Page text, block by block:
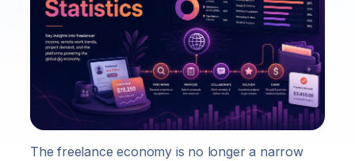
The freelance economy is no longer a narrow